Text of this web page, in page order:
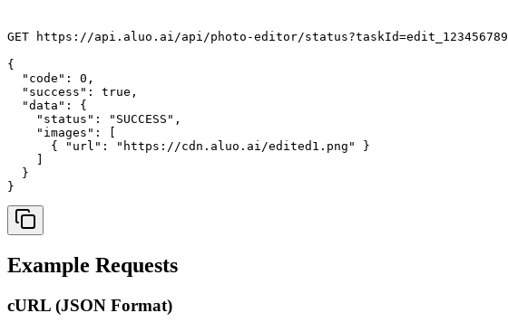
GET https://api.aluo.ai/api/photo-editor/status?taskId=edit_123456789
{
  "code": 0,
  "success": true,
  "data": {
    "status": "SUCCESS",
    "images": [
      { "url": "https://cdn.aluo.ai/edited1.png" }
  }
}
Example Requests
cURL (JSON Format)